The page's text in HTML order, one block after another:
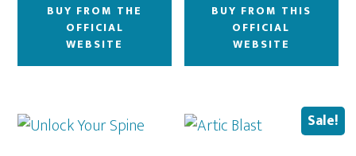
$49.99.$39.99.
BUY FROM THE
OFFICIAL
WEBSITE
$180.00.$89.67.
BUY FROM THIS
OFFICIAL
WEBSITE
Sale!